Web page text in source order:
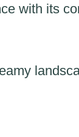
with its